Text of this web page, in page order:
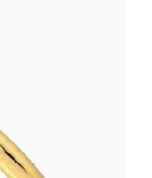
14ct yellow gold